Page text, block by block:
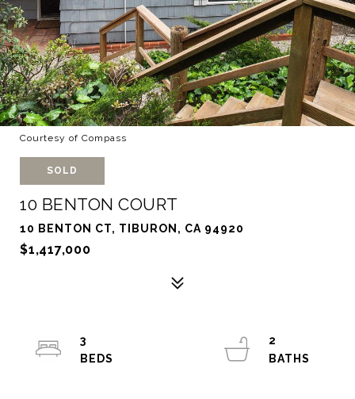
Courtesy of Compass
SOLD
10 BENTON COURT
10 BENTON CT, TIBURON, CA 94920
$1,417,000
3
2